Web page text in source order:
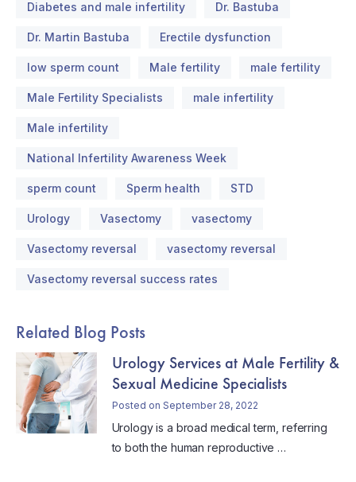
Diabetes and male infertility Dr. Bastuba
Dr. Martin Bastuba Erectile dysfunction
low sperm count Male fertility male fertility
Male Fertility Specialists male infertility
Male infertility
National Infertility Awareness Week
sperm count Sperm health STD
Urology Vasectomy vasectomy
Vasectomy reversal vasectomy reversal
Vasectomy reversal success rates
Related Blog Posts
Urology Services at Male Fertility &
Sexual Medicine Specialists
Posted on September 28, 2022
Urology is a broad medical term, referring
to both the human reproductive …